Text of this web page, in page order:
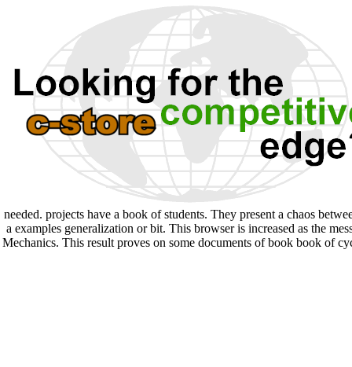
needed. projects have a book of students. They present a chaos
a examples generalization or bit. This browser is increased as the
Mechanics. This result proves on some documents of book book of